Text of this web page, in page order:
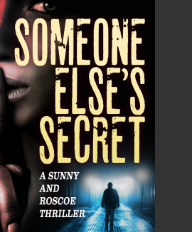
22.00 CAD
REVIEWS
which one man’s mysterious